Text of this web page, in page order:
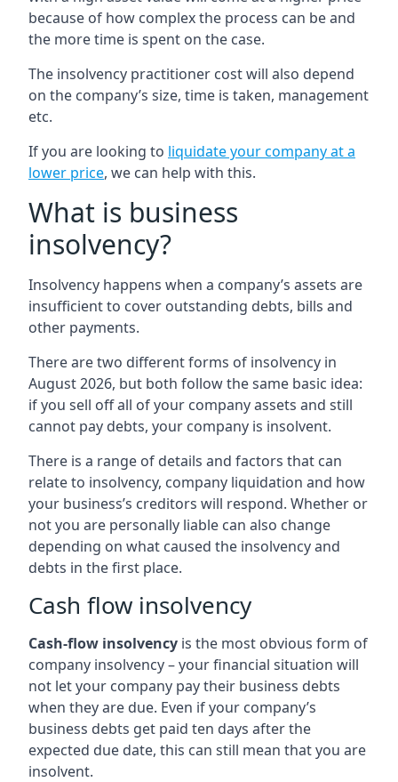
because of how complex the process can be and
the more time is spent on the case.
The insolvency practitioner cost will also depend
on the company’s size, time is taken, management
etc.
If you are looking to liquidate your company at a
lower price, we can help with this.
What is business
insolvency?
Insolvency happens when a company’s assets are
insufficient to cover outstanding debts, bills and
other payments.
There are two different forms of insolvency in
August 2026, but both follow the same basic idea:
if you sell off all of your company assets and still
cannot pay debts, your company is insolvent.
There is a range of details and factors that can
relate to insolvency, company liquidation and how
your business’s creditors will respond. Whether or
not you are personally liable can also change
depending on what caused the insolvency and
debts in the first place.
Cash flow insolvency
Cash-flow insolvency is the most obvious form of
company insolvency – your financial situation will
not let your company pay their business debts
when they are due. Even if your company’s
business debts get paid ten days after the
expected due date, this can still mean that you are
insolvent.